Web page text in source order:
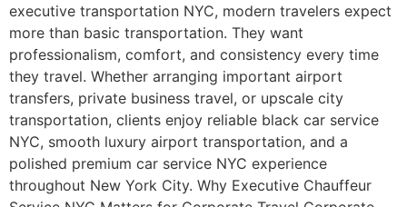
executive transportation NYC, modern travelers expect
more than basic transportation. They want
professionalism, comfort, and consistency every time
they travel. Whether arranging important airport
transfers, private business travel, or upscale city
transportation, clients enjoy reliable black car service
NYC, smooth luxury airport transportation, and a
polished premium car service NYC experience
throughout New York City. Why Executive Chauffeur